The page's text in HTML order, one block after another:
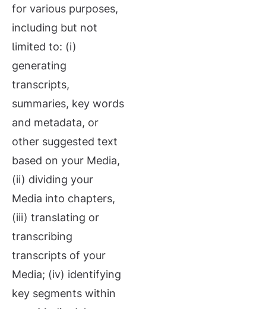
for various purposes,
including but not
limited to: (i)
generating
transcripts,
summaries, key words
and metadata, or
other suggested text
based on your Media,
(ii) dividing your
Media into chapters,
(iii) translating or
transcribing
transcripts of your
Media; (iv) identifying
key segments within